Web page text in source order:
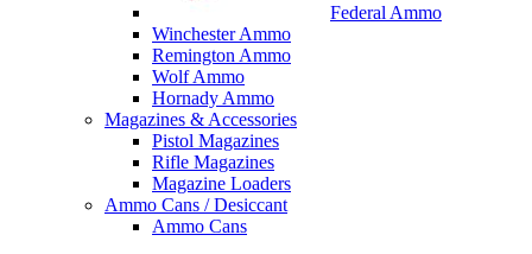
Federal Ammo
Winchester Ammo
Remington Ammo
Wolf Ammo
Hornady Ammo
Magazines & Accessories
Pistol Magazines
Rifle Magazines
Magazine Loaders
Ammo Cans / Desiccant
Ammo Cans